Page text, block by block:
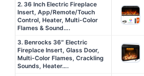
2. 36 Inch Electric Fireplace
Insert, App/Remote/Touch
Control, Heater, Multi-Color
Flames & Sound….
3. Benrocks 36″ Electric
Fireplace Insert, Glass Door,
Multi-Color Flames, Crackling
Sounds, Heater….